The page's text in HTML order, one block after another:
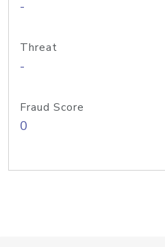
-
Threat
-
Fraud Score
0